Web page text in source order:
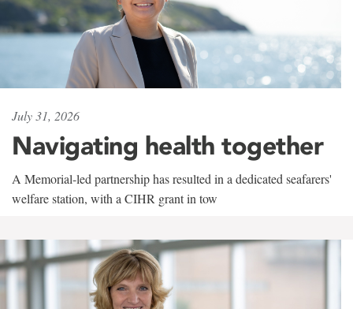
July 31, 2026
Navigating health together
A Memorial-led partnership has resulted in a dedicated seafarers'
welfare station, with a CIHR grant in tow